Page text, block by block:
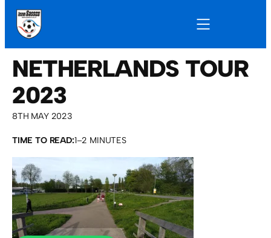
NETHERLANDS TOUR
2023
8TH MAY 2023
TIME TO READ:1–2 MINUTES